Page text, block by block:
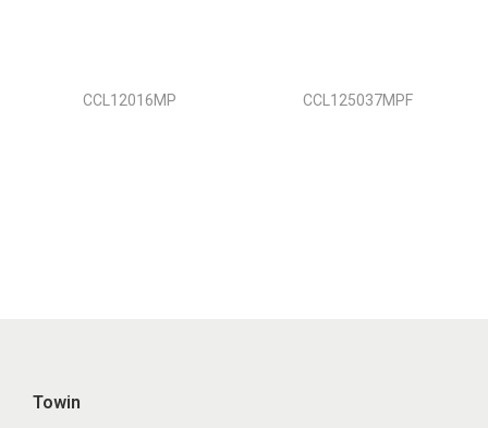
CCL12016MP CCL125037MPF
Towin